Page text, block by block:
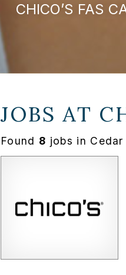
CHICO’S FAS
JOBS AT
Found 8 jobs in